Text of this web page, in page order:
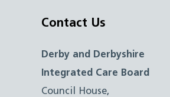
Contact Us
Derby and Derbyshire
Integrated Care Board
Council House,